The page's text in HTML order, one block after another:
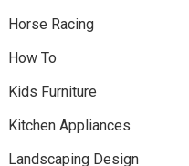
Horse Racing
How To
Kids Furniture
Kitchen Appliances
Landscaping Design